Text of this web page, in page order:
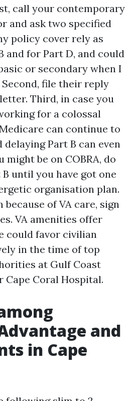
call your contemporary
and ask two specified
policy cover rely as
and for Part D, and could
or secondary when I
file their reply
Third, in case you
for a colossal
can continue to
delaying Part B can even
might be on COBRA, do
until you have got one
organisation plan.
of VA care, sign
VA amenities offer
could favor civilian
in the time of top
at Gulf Coast
Cape Coral Hospital.
and
in Cape